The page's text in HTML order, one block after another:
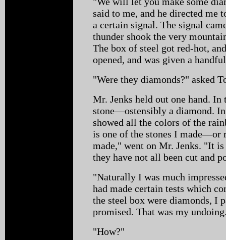
said to me, and he directed me
a certain signal. The signal
thunder shook the very
The box of steel got red-hot,
opened, and was given a
"Were they diamonds?" asked
Mr. Jenks held out one hand.
stone—ostensibly a diamond.
showed all the colors of the
is one of the stones I made—or
made," went on Mr. Jenks. "It
they have not all been cut and
"Naturally I was much
had made certain tests which
the steel box were diamonds, I
promised. That was my
"How?"